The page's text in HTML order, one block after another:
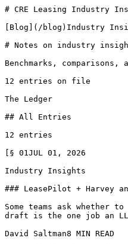
# CRE Leasing Industry
[Blog](/blog)Industry
# Notes on industry
Benchmarks,
12 entries on file
The Ledger
## All Entries
12 entries
[§ 01JUL 01, 2026
Industry Insights
### LeasePilot + Harvey
Some teams ask
draft is the one job an
David Saltman8 MIN READ